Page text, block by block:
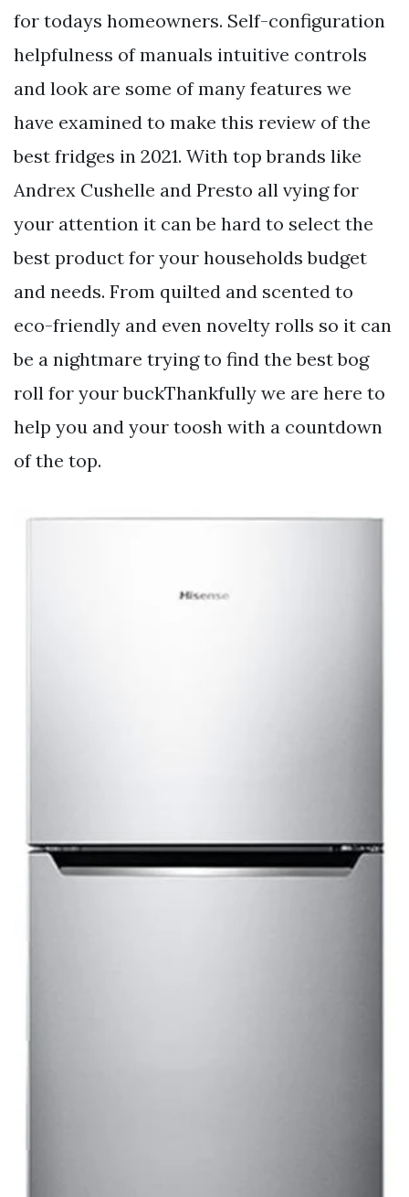
for todays homeowners. Self-configuration
helpfulness of manuals intuitive controls
and look are some of many features we
have examined to make this review of the
best fridges in 2021. With top brands like
Andrex Cushelle and Presto all vying for
your attention it can be hard to select the
best product for your households budget
and needs. From quilted and scented to
eco-friendly and even novelty rolls so it can
be a nightmare trying to find the best bog
roll for your buckThankfully we are here to
help you and your toosh with a countdown
of the top.